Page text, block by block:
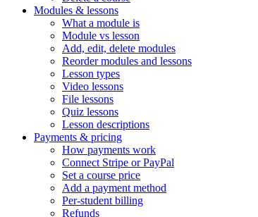
Modules & lessons
What a module is
Module vs lesson
Add, edit, delete modules
Reorder modules and lessons
Lesson types
Video lessons
File lessons
Quiz lessons
Lesson descriptions
Payments & pricing
How payments work
Connect Stripe or PayPal
Set a course price
Add a payment method
Per-student billing
Refunds